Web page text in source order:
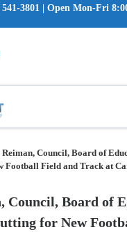
Council, Board of
Football Field and Track at
Council, Board of
for New
3801 | Open Mon-Fri